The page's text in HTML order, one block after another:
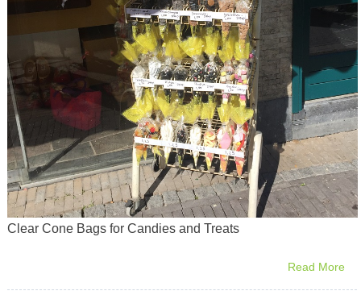
Clear Cone Bags for Candies and Treats
Read More